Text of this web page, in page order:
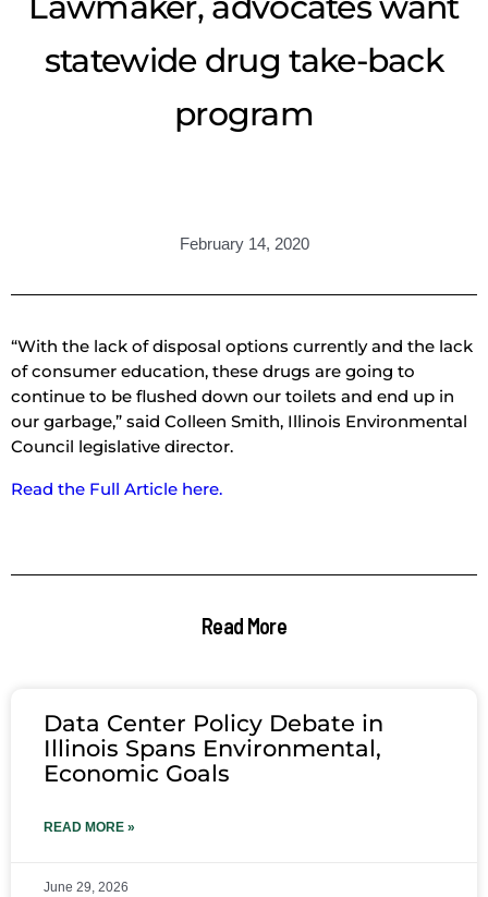
statewide drug take-back
program
February 14, 2020
“With the lack of disposal options currently and the lack
of consumer education, these drugs are going to
continue to be flushed down our toilets and end up in
our garbage,” said Colleen Smith, Illinois Environmental
Council legislative director.
Read the Full Article here.
Read More
Data Center Policy Debate in
Illinois Spans Environmental,
Economic Goals
READ MORE »
June 29, 2026